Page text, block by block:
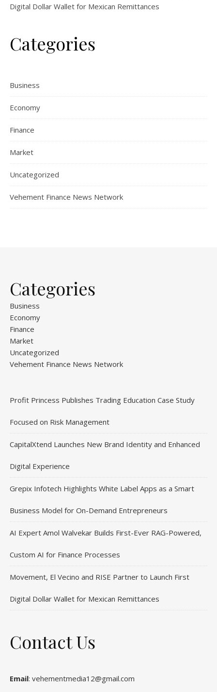
Digital Dollar Wallet for Mexican Remittances
Categories
Business
Economy
Finance
Market
Uncategorized
Vehement Finance News Network
Categories
Business
Economy
Finance
Market
Uncategorized
Vehement Finance News Network
Profit Princess Publishes Trading Education Case Study
Focused on Risk Management
CapitalXtend Launches New Brand Identity and Enhanced
Digital Experience
Grepix Infotech Highlights White Label Apps as a Smart
Business Model for On-Demand Entrepreneurs
AI Expert Amol Walvekar Builds First-Ever RAG-Powered,
Custom AI for Finance Processes
Movement, El Vecino and RISE Partner to Launch First
Digital Dollar Wallet for Mexican Remittances
Contact Us
Email: vehementmedia12@gmail.com